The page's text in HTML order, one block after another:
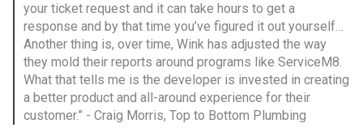
your ticket request and it can take hours to get a
response and by that time you’ve figured it out yourself…
Another thing is, over time, Wink has adjusted the way
they mold their reports around programs like ServiceM8.
What that tells me is the developer is invested in creating
a better product and all-around experience for their
customer.” - Craig Morris, Top to Bottom Plumbing